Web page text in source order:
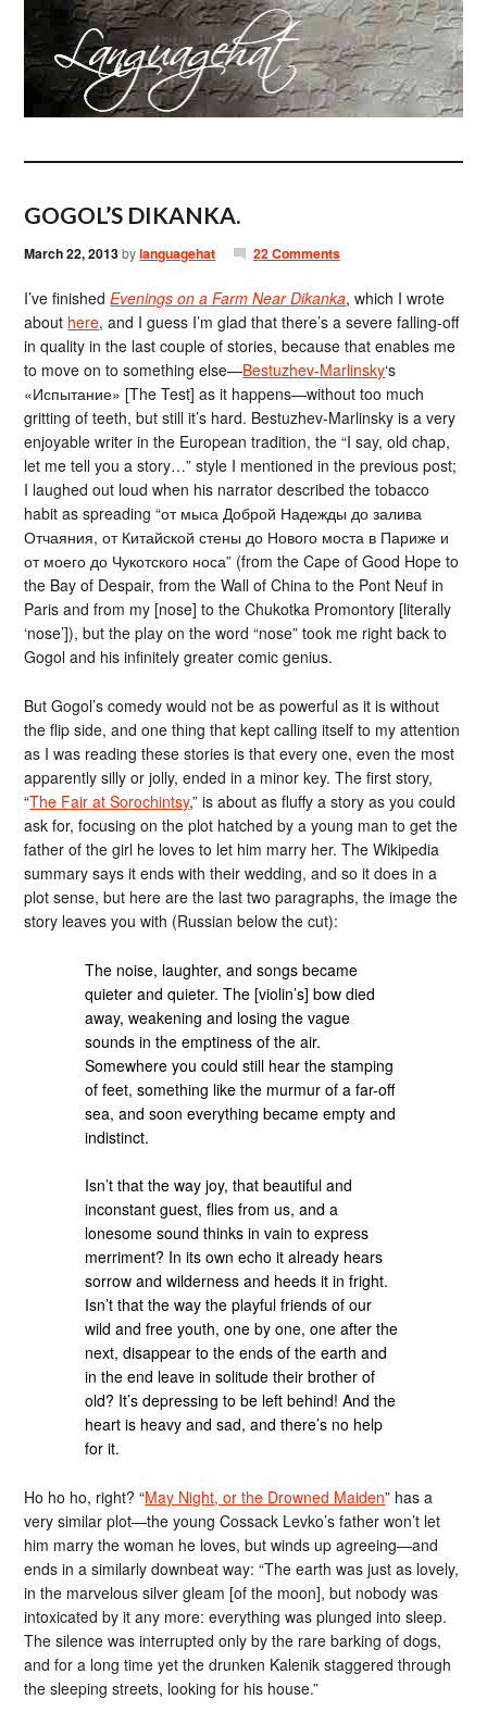
GOGOL’S DIKANKA.
March 22, 2013bylanguagehat 22 Comments
I’ve finishedEvenings on a Farm Near Dikanka, which I wrote
about here, and I guess I’m glad that there’s a severe falling-off
in quality in the last couple of stories, because that enables me
to move on to something else—Bestuzhev-Marlinsky‘s
«Испытание» [The Test] as it happens—without too much
gritting of teeth, but still it’s hard. Bestuzhev-Marlinsky is a very
enjoyable writer in the European tradition, the “I say, old chap,
let me tell you a story…” style I mentioned in the previous post;
I laughed out loud when his narrator described the tobacco
habit as spreading “от мыса Доброй Надежды до залива
Отчаяния, от Китайской стены до Нового моста в Париже и
от моего до Чукотского носа” (from the Cape of Good Hope to
the Bay of Despair, from the Wall of China to the Pont Neuf in
Paris and from my [nose] to the Chukotka Promontory [literally
‘nose’]), but the play on the word “nose” took me right back to
Gogol and his infinitely greater comic genius.
But Gogol’s comedy would not be as powerful as it is without
the flip side, and one thing that kept calling itself to my attention
as I was reading these stories is that every one, even the most
apparently silly or jolly, ended in a minor key. The first story,
“The Fair at Sorochintsy,” is about as fluffy a story as you could
ask for, focusing on the plot hatched by a young man to get the
father of the girl he loves to let him marry her. The Wikipedia
summary says it ends with their wedding, and so it does in a
plot sense, but here are the last two paragraphs, the image the
story leaves you with (Russian below the cut):
The noise, laughter, and songs became
quieter and quieter. The [violin’s] bow died
away, weakening and losing the vague
sounds in the emptiness of the air.
Somewhere you could still hear the stamping
of feet, something like the murmur of a far-off
sea, and soon everything became empty and
indistinct.
Isn’t that the way joy, that beautiful and
inconstant guest, flies from us, and a
lonesome sound thinks in vain to express
merriment? In its own echo it already hears
sorrow and wilderness and heeds it in fright.
Isn’t that the way the playful friends of our
wild and free youth, one by one, one after the
next, disappear to the ends of the earth and
in the end leave in solitude their brother of
old? It’s depressing to be left behind! And the
heart is heavy and sad, and there’s no help
for it.
Ho ho ho, right? “May Night, or the Drowned Maiden” has a
very similar plot—the young Cossack Levko’s father won’t let
him marry the woman he loves, but winds up agreeing—and
ends in a similarly downbeat way: “The earth was just as lovely,
in the marvelous silver gleam [of the moon], but nobody was
intoxicated by it any more: everything was plunged into sleep.
The silence was interrupted only by the rare barking of dogs,
and for a long time yet the drunken Kalenik staggered through
the sleeping streets, looking for his house.”